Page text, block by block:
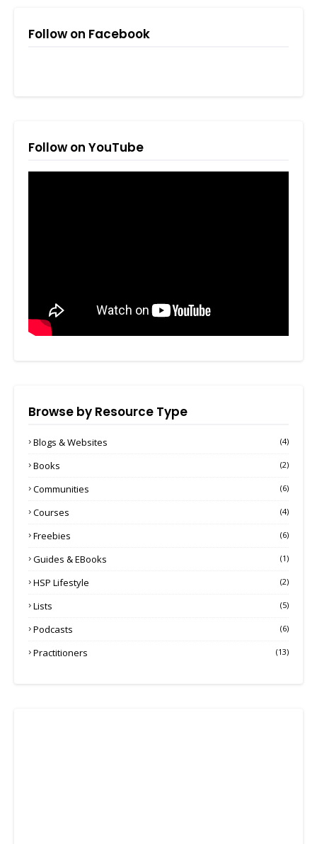
Follow on Facebook
Follow on YouTube
Browse by Resource Type
Blogs & Websites (4)
Books (2)
Communities (6)
Courses (4)
Freebies (6)
Guides & EBooks (1)
HSP Lifestyle (2)
Lists (5)
Podcasts (6)
Practitioners (13)